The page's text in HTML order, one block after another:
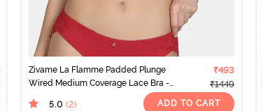
Zivame La Flamme Padded Plunge
Wired Medium Coverage Lace Bra -
₹493
₹1449
5.0 (2) ADD TO CART